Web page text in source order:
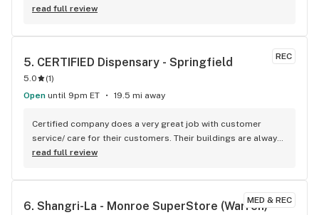
is their daily sales (Flower for $15 and up) and their drive-
to the drive-thru and pick it up. I've rarely waited more than
need to mention that the online menu is super easy to use!
Pure Ohio Wellness has a low priced house band named
"Locally Grown". In my opinion, those strains are just as
strains come along!
read full review
REC
5. CERTIFIED Dispensary - Springfield
5.0 (1)
Open until 9pm ET 19.5 mi away
Certified company does a very great job with customer
service/ care for their customers. Their buildings are always
sweet with artwork, colorful designs, awesome they
flower is spot on for the Ohio market, great strains, good
prices & deals. Budtenders know there flower and can help.
Come back again
read full review
MED & REC
6. Shangri-La - Monroe SuperStore (Warren)